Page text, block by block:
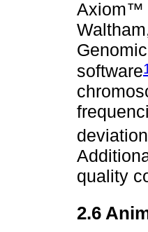
Axiom™
software
quality
2.6